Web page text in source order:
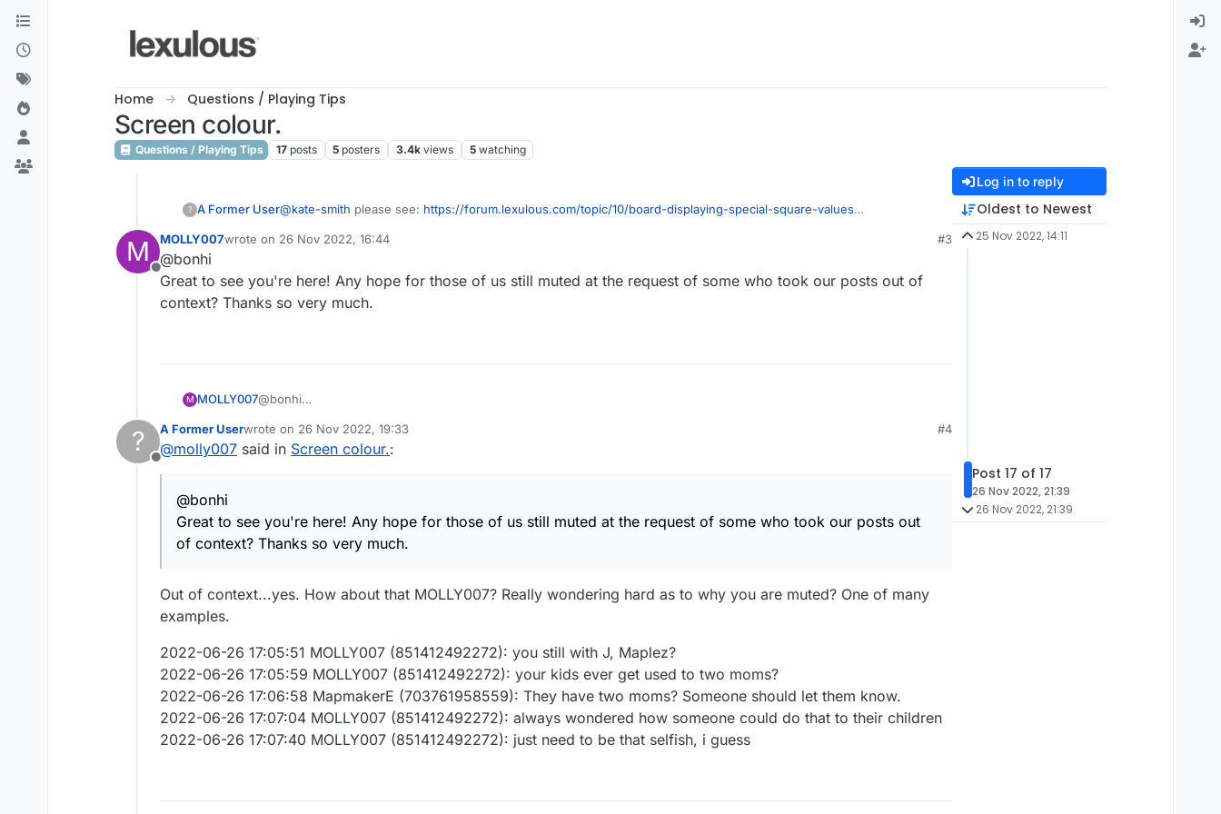
Skip to content
Home Questions / Playing Tips
Screen colour.
Questions / Playing Tips 17 posts 5 posters 3.4k views 5 watching
? A Former User@kate-smith please see: https://forum.lexulous.com/topic/10/board-displaying-special-square-values
M
Offline
MOLLY007wrote on 26 Nov 2022, 16:44
last edited by
#3
@bonhi
Great to see you're here! Any hope for those of us still muted at the request of some who took our posts out of
context? Thanks so very much.
M MOLLY007@bonhi
Thanks so very much.
?
Offline
A Former Userwrote on 26 Nov 2022, 19:33
last edited by
#4
@molly007 said in Screen colour.:
@bonhi
Great to see you're here! Any hope for those of us still muted at the request of some who took our posts out
of context? Thanks so very much.
Out of context...yes. How about that MOLLY007? Really wondering hard as to why you are muted? One of many
examples.
2022-06-26 17:05:51 MOLLY007 (851412492272): you still with J, Maplez?
2022-06-26 17:05:59 MOLLY007 (851412492272): your kids ever get used to two moms?
2022-06-26 17:06:58 MapmakerE (703761958559): They have two moms? Someone should let them know.
2022-06-26 17:07:04 MOLLY007 (851412492272): always wondered how someone could do that to their children
2022-06-26 17:07:40 MOLLY007 (851412492272): just need to be that selfish, i guess
Log in to reply
Oldest to Newest
25 Nov 2022, 14:11
Post 17 of 17
26 Nov 2022, 21:39
26 Nov 2022, 21:39